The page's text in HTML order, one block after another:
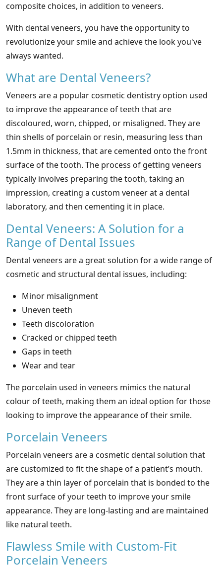
composite choices, in addition to veneers.
With dental veneers, you have the opportunity to
revolutionize your smile and achieve the look you've
always wanted.
What are Dental Veneers?
Veneers are a popular cosmetic dentistry option used
to improve the appearance of teeth that are
discoloured, worn, chipped, or misaligned. They are
thin shells of porcelain or resin, measuring less than
1.5mm in thickness, that are cemented onto the front
surface of the tooth. The process of getting veneers
typically involves preparing the tooth, taking an
impression, creating a custom veneer at a dental
laboratory, and then cementing it in place.
Dental Veneers: A Solution for a
Range of Dental Issues
Dental veneers are a great solution for a wide range of
cosmetic and structural dental issues, including:
Minor misalignment
Uneven teeth
Teeth discoloration
Cracked or chipped teeth
Gaps in teeth
Wear and tear
The porcelain used in veneers mimics the natural
colour of teeth, making them an ideal option for those
looking to improve the appearance of their smile.
Porcelain Veneers
Porcelain veneers are a cosmetic dental solution that
are customized to fit the shape of a patient’s mouth.
They are a thin layer of porcelain that is bonded to the
front surface of your teeth to improve your smile
appearance. They are long-lasting and are maintained
like natural teeth.
Flawless Smile with Custom-Fit
Porcelain Veneers